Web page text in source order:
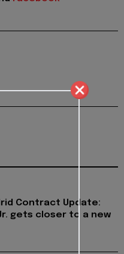
Contract Update:
gets closer to a new